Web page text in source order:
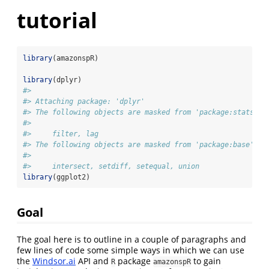
tutorial
library(amazonspR)
library(dplyr)
#>
#> Attaching package: 'dplyr'
#> The following objects are masked from 'package:stats':
#>
#>     filter, lag
#> The following objects are masked from 'package:base':
#>
#>     intersect, setdiff, setequal, union
library(ggplot2)
Goal
The goal here is to outline in a couple of paragraphs and
few lines of code some simple ways in which we can use
the Windsor.ai API and R package amazonspR to gain